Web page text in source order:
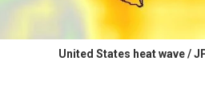
United States heat wave /